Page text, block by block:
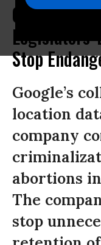
Civil Rights
Legislators'
Stop
Google’s
location
company
abortions
The
stop